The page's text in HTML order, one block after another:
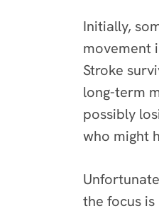
Initially,
movement
Stroke
long-term
possibly
who might
the focus